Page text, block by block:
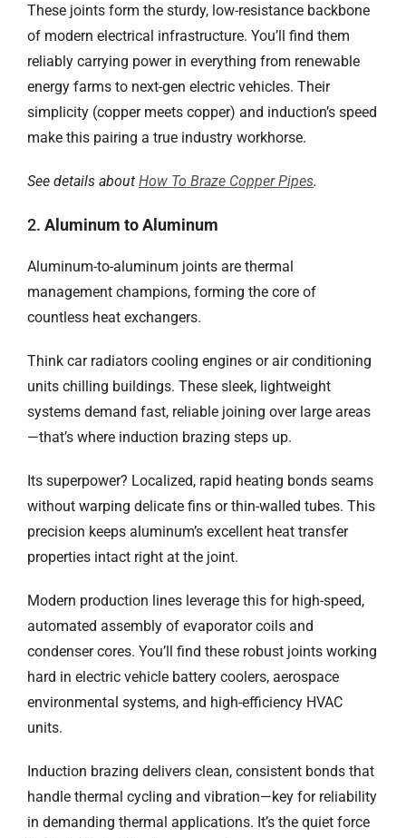
These joints form the sturdy, low-resistance backbone
of modern electrical infrastructure. You’ll find them
reliably carrying power in everything from renewable
energy farms to next-gen electric vehicles. Their
simplicity (copper meets copper) and induction’s speed
make this pairing a true industry workhorse.
See details about How To Braze Copper Pipes.
2. Aluminum to Aluminum​
Aluminum-to-aluminum joints are thermal
management champions, forming the core of
countless heat exchangers.
Think car radiators cooling engines or air conditioning
units chilling buildings. These sleek, lightweight
systems demand fast, reliable joining over large areas
—that’s where induction brazing steps up.
Its superpower? Localized, rapid heating bonds seams
without warping delicate fins or thin-walled tubes. This
precision keeps aluminum’s excellent heat transfer
properties intact right at the joint.
Modern production lines leverage this for high-speed,
automated assembly of evaporator coils and
condenser cores. You’ll find these robust joints working
hard in electric vehicle battery coolers, aerospace
environmental systems, and high-efficiency HVAC
units.
Induction brazing delivers clean, consistent bonds that
handle thermal cycling and vibration—key for reliability
in demanding thermal applications. It’s the quiet force